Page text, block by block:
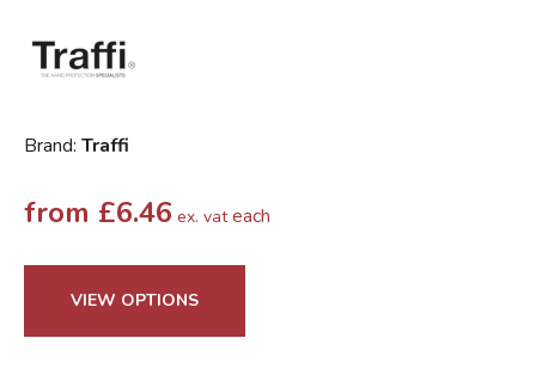
Brand: Traffi
from £6.46 ex. vat each
VIEW OPTIONS